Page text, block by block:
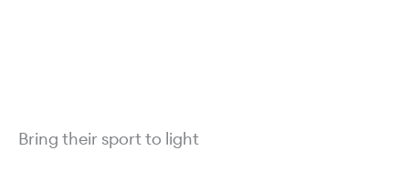
Bring their sport to light